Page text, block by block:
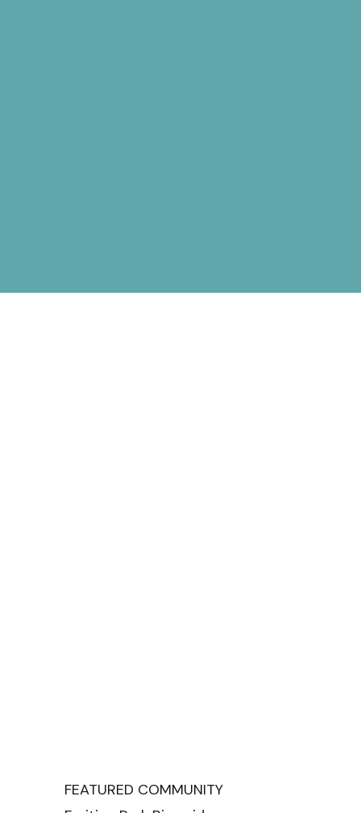
FEATURED COMMUNITY